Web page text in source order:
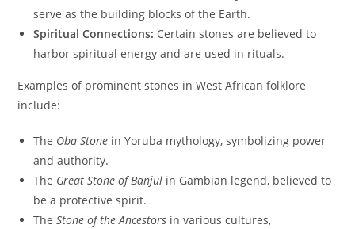
serve as the building blocks of the Earth.
Spiritual Connections: Certain stones are believed to
harbor spiritual energy and are used in rituals.
Examples of prominent stones in West African folklore
include:
The Oba Stone in Yoruba mythology, symbolizing power
and authority.
The Great Stone of Banjul in Gambian legend, believed to
be a protective spirit.
TheStone of the Ancestors in various cultures,